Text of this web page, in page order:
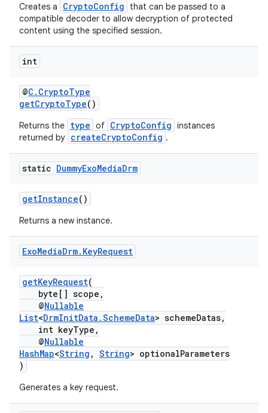
Creates a CryptoConfig
that can be passed to a
compatible decoder to allow decryption of protected
content using the specified session.
int
@C.CryptoType
getCryptoType()
Returns the type of CryptoConfig instances
returned by createCryptoConfig .
static DummyExoMediaDrm
getInstance()
Returns a new instance.
ExoMediaDrm. KeyRequest
getKeyRequest(
byte[] scope,
@Nullable
List<DrmInitData.SchemeData> schemeDatas,
int keyType,
@Nullable
HashMap<String , String> optionalParameters
)
Generates a key request.